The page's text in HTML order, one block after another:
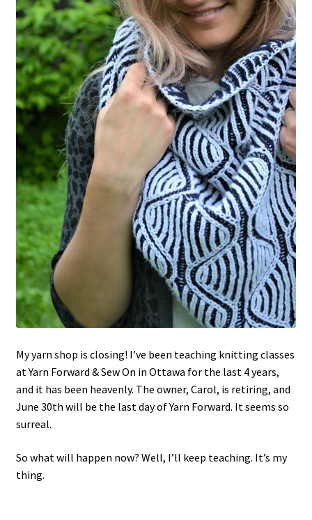
My yarn shop is closing! I’ve been teaching knitting classes
at Yarn Forward & Sew On in Ottawa for the last 4 years,
and it has been heavenly. The owner, Carol, is retiring, and
June 30th will be the last day of Yarn Forward. It seems so
surreal.
So what will happen now? Well, I’ll keep teaching. It’s my
thing.